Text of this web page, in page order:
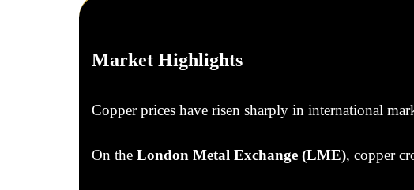
Market Highlights
Copper prices have risen sharply in international
On the London Metal Exchange (LME), copper